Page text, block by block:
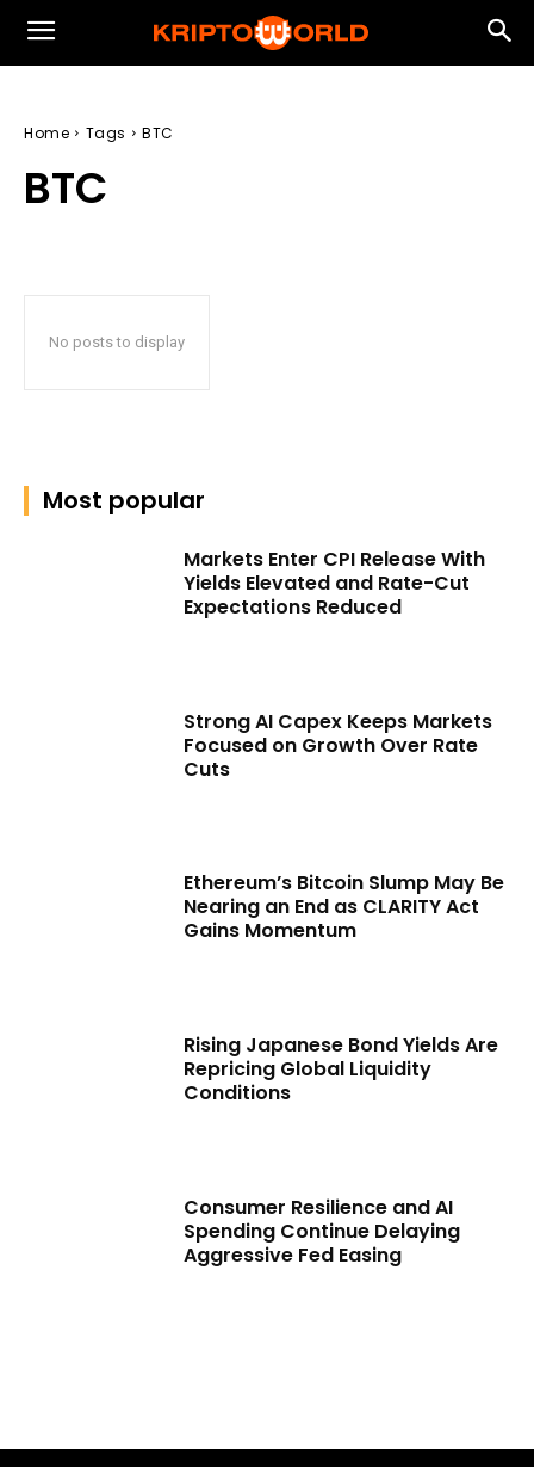
Home Tags BTC
BTC
No posts to display
Most popular
Markets Enter CPI Release With
Yields Elevated and Rate-Cut
Expectations Reduced
Strong AI Capex Keeps Markets
Focused on Growth Over Rate
Cuts
Ethereum’s Bitcoin Slump May Be
Nearing an End as CLARITY Act
Gains Momentum
Rising Japanese Bond Yields Are
Repricing Global Liquidity
Conditions
Consumer Resilience and AI
Spending Continue Delaying
Aggressive Fed Easing